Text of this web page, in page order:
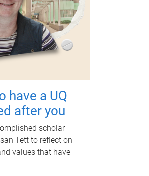
have a UQ
after you
scholar
Tett to reflect on
values that have